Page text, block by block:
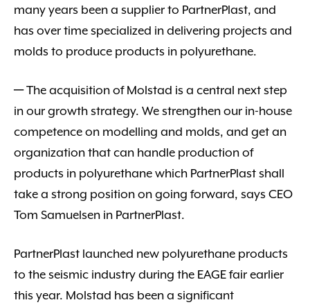
many years been a supplier to PartnerPlast, and
has over time specialized in delivering projects and
molds to produce products in polyurethane.
─ The acquisition of Molstad is a central next step
in our growth strategy. We strengthen our in-house
competence on modelling and molds, and get an
organization that can handle production of
products in polyurethane which PartnerPlast shall
take a strong position on going forward, says CEO
Tom Samuelsen in PartnerPlast.
PartnerPlast launched new polyurethane products
to the seismic industry during the EAGE fair earlier
this year. Molstad has been a significant